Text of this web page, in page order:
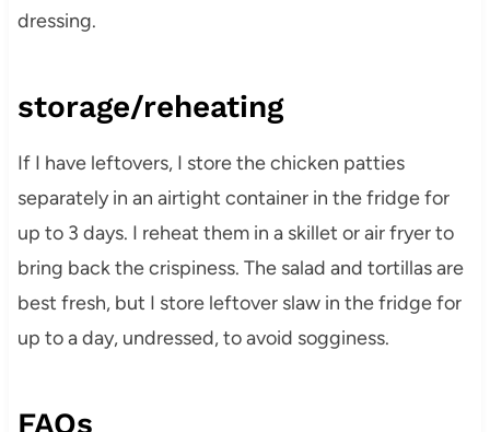
dressing.
storage/reheating
If I have leftovers, I store the chicken patties
separately in an airtight container in the fridge for
up to 3 days. I reheat them in a skillet or air fryer to
bring back the crispiness. The salad and tortillas are
best fresh, but I store leftover slaw in the fridge for
up to a day, undressed, to avoid sogginess.
FAQs